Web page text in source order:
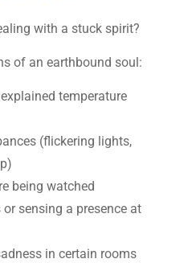
with a stuck spirit?
of an earthbound soul:
temperature
(flickering lights,
being watched
sensing a presence at
in certain rooms